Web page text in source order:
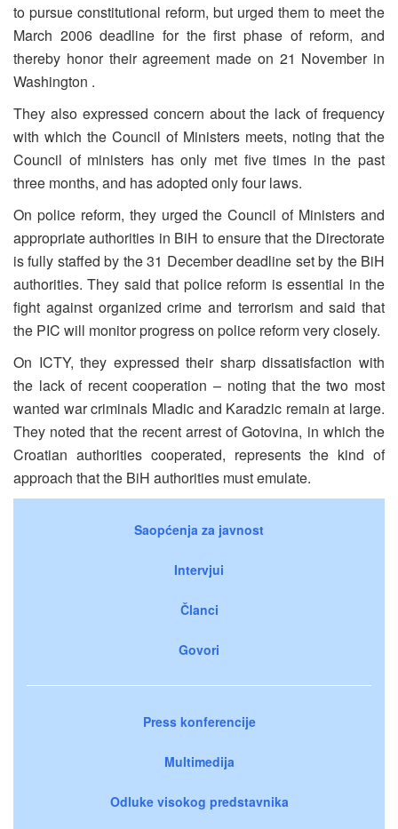
to pursue constitutional reform, but urged them to meet the
March 2006 deadline for the first phase of reform, and
thereby honor their agreement made on 21 November in
Washington .
They also expressed concern about the lack of frequency
with which the Council of Ministers meets, noting that the
Council of ministers has only met five times in the past
three months, and has adopted only four laws.
On police reform, they urged the Council of Ministers and
appropriate authorities in BiH to ensure that the Directorate
is fully staffed by the 31 December deadline set by the BiH
authorities. They said that police reform is essential in the
fight against organized crime and terrorism and said that
the PIC will monitor progress on police reform very closely.
On ICTY, they expressed their sharp dissatisfaction with
the lack of recent cooperation – noting that the two most
wanted war criminals Mladic and Karadzic remain at large.
They noted that the recent arrest of Gotovina, in which the
Croatian authorities cooperated, represents the kind of
approach that the BiH authorities must emulate.
Saopćenja za javnost
Intervjui
Članci
Govori
Press konferencije
Multimedija
Odluke visokog predstavnika